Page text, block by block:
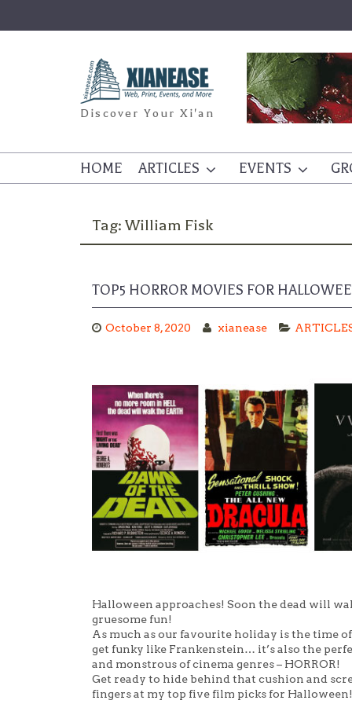
Discover Your Xi'an
HOME ARTICLES EVENTS
Tag: William Fisk
TOP5 HORROR MOVIES FOR
October 8, 2020 xianease
Halloween approaches! Soon the dead will
gruesome fun!
As much as our favourite holiday is the time
get funky like Frankenstein… it’s also the
and monstrous of cinema genres – HORROR!
Get ready to hide behind that cushion and
fingers at my top five film picks for Halloween!